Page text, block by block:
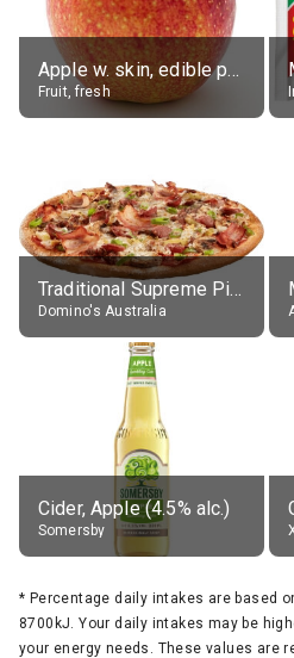
Apple w. skin, edible portion
Fruit, fresh
Traditional Supreme Pizza, Classic Crust Base
Domino's Australia
Cider, Apple (4.5% alc.)
Somersby
* Percentage daily intakes are based
8700kJ. Your daily intakes may be
your energy needs. These values are